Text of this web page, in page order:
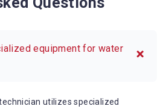
equipment for water
utilizes specialized